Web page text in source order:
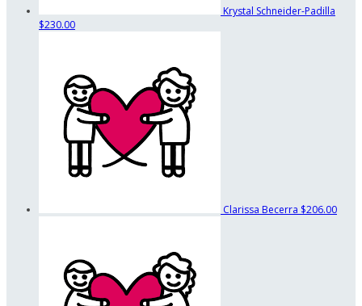
Krystal Schneider-Padilla
$230.00
Clarissa Becerra $206.00